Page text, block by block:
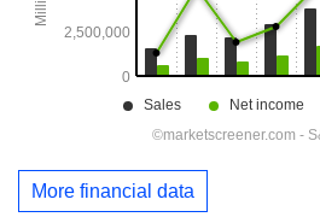
More financial data